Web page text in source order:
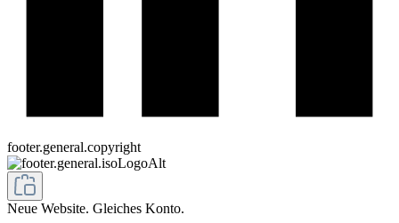
footer.general.copyright
Neue Website. Gleiches Konto.